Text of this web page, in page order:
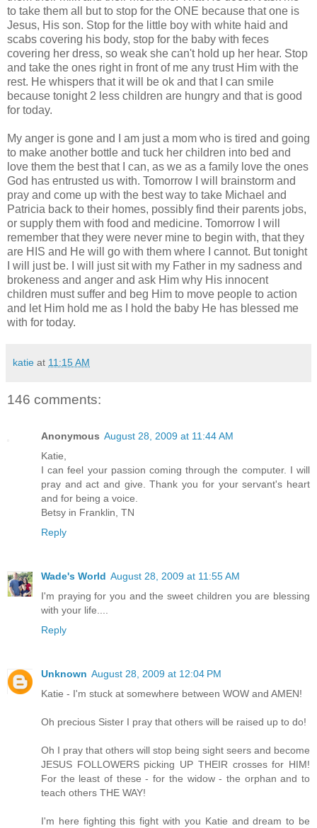
to take them all but to stop for the ONE because that one is
Jesus, His son. Stop for the little boy with white haid and
scabs covering his body, stop for the baby with feces
covering her dress, so weak she can't hold up her hear. Stop
and take the ones right in front of me any trust Him with the
rest. He whispers that it will be ok and that I can smile
because tonight 2 less children are hungry and that is good
for today.
My anger is gone and I am just a mom who is tired and going
to make another bottle and tuck her children into bed and
love them the best that I can, as we as a family love the ones
God has entrusted us with. Tomorrow I will brainstorm and
pray and come up with the best way to take Michael and
Patricia back to their homes, possibly find their parents jobs,
or supply them with food and medicine. Tomorrow I will
remember that they were never mine to begin with, that they
are HIS and He will go with them where I cannot. But tonight
I will just be. I will just sit with my Father in my sadness and
brokeness and anger and ask Him why His innocent
children must suffer and beg Him to move people to action
and let Him hold me as I hold the baby He has blessed me
with for today.
katie at 11:15 AM
146 comments:
Anonymous August 28, 2009 at 11:44 AM
Katie,
I can feel your passion coming through the computer. I will
pray and act and give. Thank you for your servant's heart
and for being a voice.
Betsy in Franklin, TN
Reply
Wade's World August 28, 2009 at 11:55 AM
I'm praying for you and the sweet children you are blessing
with your life....
Reply
Unknown August 28, 2009 at 12:04 PM
Katie - I'm stuck at somewhere between WOW and AMEN!
Oh precious Sister I pray that others will be raised up to do!
Oh I pray that others will stop being sight seers and become
JESUS FOLLOWERS picking UP THEIR crosses for HIM!
For the least of these - for the widow - the orphan and to
teach others THE WAY!
I'm here fighting this fight with you Katie and dream to be